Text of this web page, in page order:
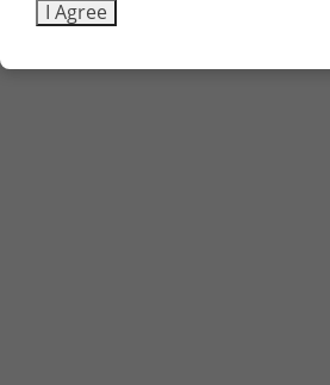
I Agree